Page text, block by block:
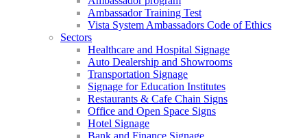
Ambassador Training Test
Vista System Ambassadors Code of Ethics
Sectors
Healthcare and Hospital Signage
Auto Dealership and Showrooms
Transportation Signage
Signage for Education Institutes
Restaurants & Cafe Chain Signs
Office and Open Space Signs
Hotel Signage
Bank and Finance Signage